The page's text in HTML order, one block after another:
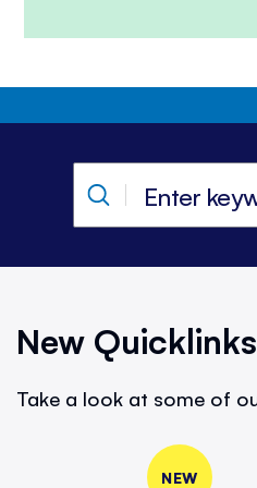
New
Take a look at some of
NEW